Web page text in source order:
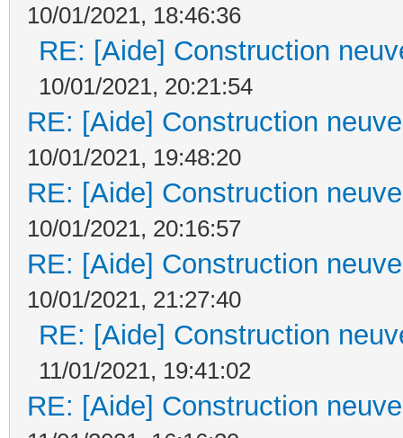
10/01/2021, 18:46:36
RE: [Aide] Construction
10/01/2021, 20:21:54
RE: [Aide] Construction
10/01/2021, 19:48:20
RE: [Aide] Construction
10/01/2021, 20:16:57
RE: [Aide] Construction
10/01/2021, 21:27:40
RE: [Aide] Construction
11/01/2021, 19:41:02
RE: [Aide] Construction